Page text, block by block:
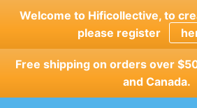
Skip
main
content
Welcome to Hificollective, to
please register
Free shipping on orders over
and Canada.